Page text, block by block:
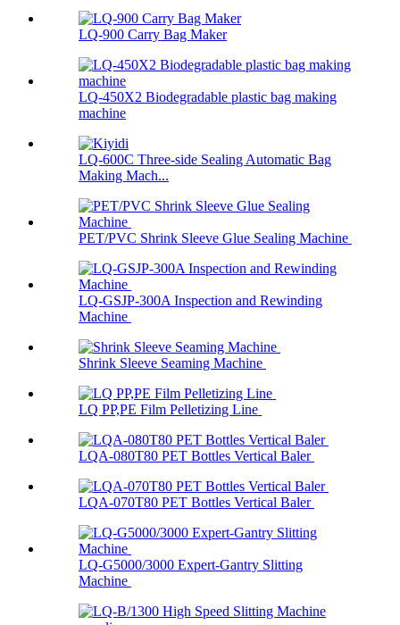
LQ-900 Carry Bag Maker
LQ-450X2 Biodegradable plastic bag making
machine
LQ-600C Three-side Sealing Automatic Bag
Making Mach...
PET/PVC Shrink Sleeve Glue Sealing Machine
LQ-GSJP-300A Inspection and Rewinding
Machine
Shrink Sleeve Seaming Machine
LQ PP,PE Film Pelletizing Line
LQA-080T80 PET Bottles Vertical Baler
LQA-070T80 PET Bottles Vertical Baler
LQ-G5000/3000 Expert-Gantry Slitting
Machine